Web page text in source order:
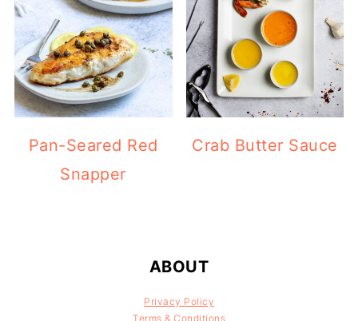
Pan-Seared Red
Snapper
Crab Butter Sauce
ABOUT
Privacy Policy
Terms & Conditions